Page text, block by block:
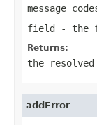
message
field - the
Returns:
the resolved
addError